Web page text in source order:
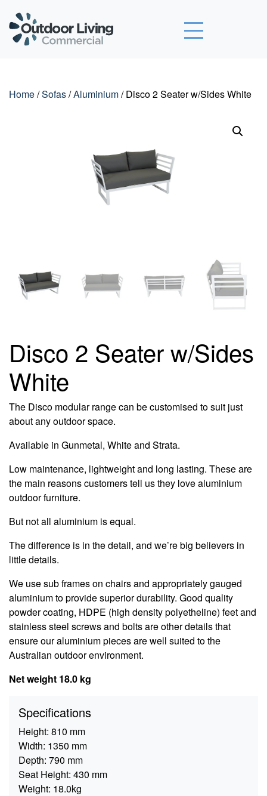
Outdoor Living Commercial
Home/Sofas/Aluminium/ Disco 2 Seater w/Sides White
Disco 2 Seater w/Sides
White
The Disco modular range can be customised to suit just
about any outdoor space.
Available in Gunmetal, White and Strata.
Low maintenance, lightweight and long lasting. These are
the main reasons customers tell us they love aluminium
outdoor furniture.
But not all aluminium is equal.
The difference is in the detail, and we’re big believers in
little details.
We use sub frames on chairs and appropriately gauged
aluminium to provide superior durability. Good quality
powder coating, HDPE (high density polyetheline) feet and
stainless steel screws and bolts are other details that
ensure our aluminium pieces are well suited to the
Australian outdoor environment.
Net weight 18.0 kg
Specifications
Height: 810 mm
Width: 1350 mm
Depth: 790 mm
Seat Height: 430 mm
Weight: 18.0kg